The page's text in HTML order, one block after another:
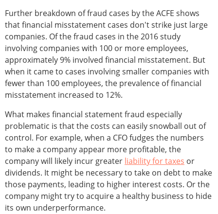
Further breakdown of fraud cases by the ACFE shows
that financial misstatement cases don't strike just large
companies. Of the fraud cases in the 2016 study
involving companies with 100 or more employees,
approximately 9% involved financial misstatement. But
when it came to cases involving smaller companies with
fewer than 100 employees, the prevalence of financial
misstatement increased to 12%.
What makes financial statement fraud especially
problematic is that the costs can easily snowball out of
control. For example, when a CFO fudges the numbers
to make a company appear more profitable, the
company will likely incur greater liability for taxes or
dividends. It might be necessary to take on debt to make
those payments, leading to higher interest costs. Or the
company might try to acquire a healthy business to hide
its own underperformance.